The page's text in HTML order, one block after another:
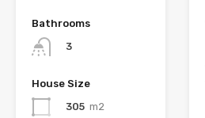
Bathrooms
3
House Size
305 m2